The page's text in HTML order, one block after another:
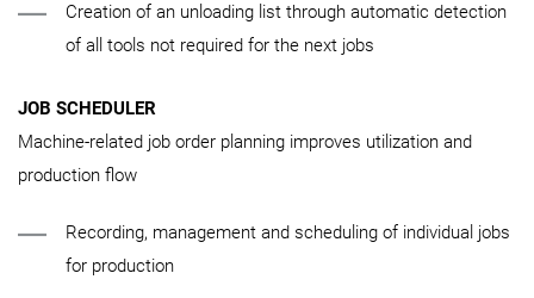
Creation of an unloading list through automatic detection
of all tools not required for the next jobs
JOB SCHEDULER
Machine-related job order planning improves utilization and
production flow
Recording, management and scheduling of individual jobs
for production